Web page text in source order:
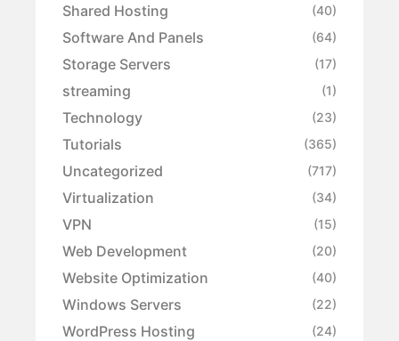
Shared Hosting (40)
Software And Panels (64)
Storage Servers (17)
streaming (1)
Technology (23)
Tutorials (365)
Uncategorized (717)
Virtualization (34)
VPN (15)
Web Development (20)
Website Optimization (40)
Windows Servers (22)
WordPress Hosting (24)